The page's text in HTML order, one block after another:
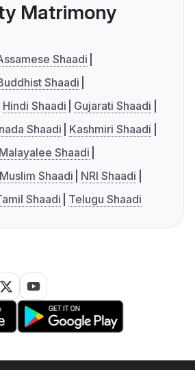
Matrimony
Shaadi
Shaadi
Hindi Shaadi
Gujarati Shaadi
Shaadi
Kashmiri Shaadi
Malayalee Shaadi
Muslim Shaadi
NRI Shaadi
Shaadi Telugu Shaadi